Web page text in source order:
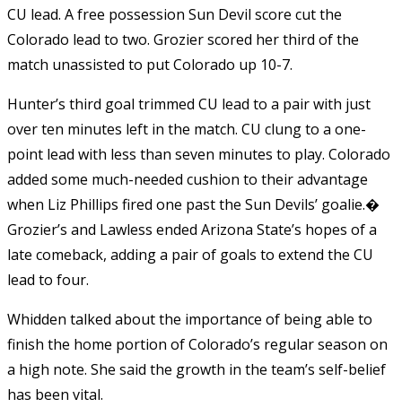
CU lead. A free possession Sun Devil score cut the
Colorado lead to two. Grozier scored her third of the
match unassisted to put Colorado up 10-7.
Hunter’s third goal trimmed CU lead to a pair with just
over ten minutes left in the match. CU clung to a one-
point lead with less than seven minutes to play. Colorado
added some much-needed cushion to their advantage
when Liz Phillips fired one past the Sun Devils’ goalie.�
Grozier’s and Lawless ended Arizona State’s hopes of a
late comeback, adding a pair of goals to extend the CU
lead to four.
Whidden talked about the importance of being able to
finish the home portion of Colorado’s regular season on
a high note. She said the growth in the team’s self-belief
has been vital.